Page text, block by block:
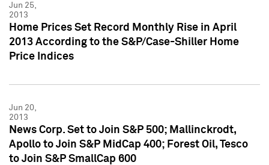
Jun 25,
2013
Home Prices Set Record Monthly Rise in April
2013 According to the S&P/Case-Shiller Home
Price Indices
Jun 20,
2013
News Corp. Set to Join S&P 500; Mallinckrodt,
Apollo to Join S&P MidCap 400; Forest Oil, Tesco
to Join S&P SmallCap 600